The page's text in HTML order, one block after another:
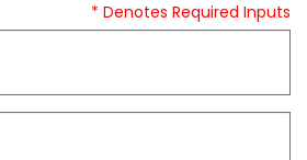
* Denotes Required Inputs